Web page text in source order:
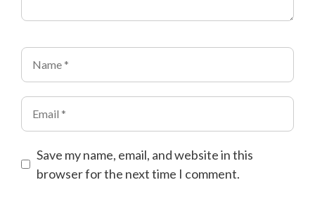
Name
Email
Save my name, email, and website in this
browser for the next time I comment.